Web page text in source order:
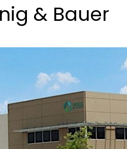
& Bauer